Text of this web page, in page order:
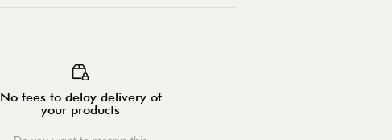
No fees to delay delivery of
your products